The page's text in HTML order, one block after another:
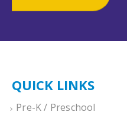
QUICK LINKS
Pre-K / Preschool